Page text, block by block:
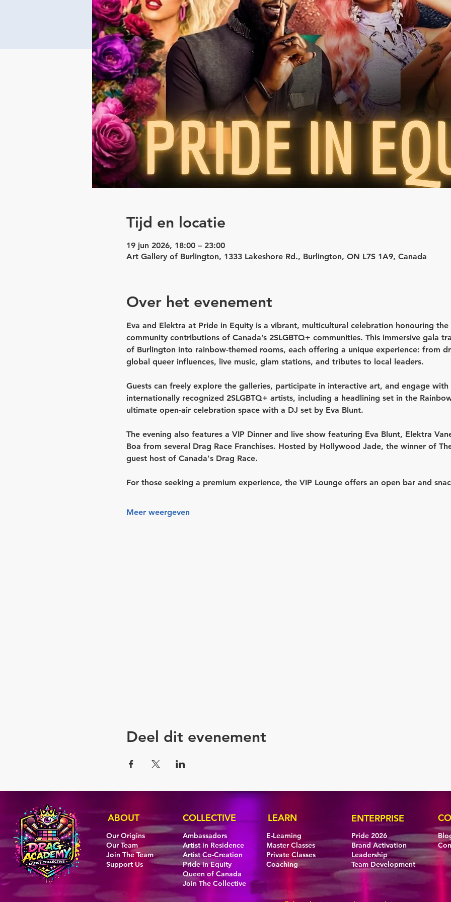
Tijd en locatie
19 jun 2026, 18:00 – 23:00
Art Gallery of Burlington, 1333 Lakeshore Rd., Burlington, ON L7S 1A9, Canada
Over het evenement
Eva and Elektra at Pride in Equity is a vibrant, multicultural celebration honouring
community contributions of Canada’s 2SLGBTQ+ communities. This immersive gala
of Burlington into rainbow-themed rooms, each offering a unique experience: from
global queer influences, live music, glam stations, and tributes to local leaders.
Guests can freely explore the galleries, participate in interactive art, and engage with
internationally recognized 2SLGBTQ+ artists, including a headlining set in the
ultimate open-air celebration space with a DJ set by Eva Blunt.
The evening also features a VIP Dinner and live show featuring Eva Blunt, Elektra
Boa from several Drag Race Franchises. Hosted by Hollywood Jade, the winner of
guest host of Canada's Drag Race.
For those seeking a premium experience, the VIP Lounge offers an open bar and
Meer weergeven
Deel dit evenement
ABOUT
Our Origins
Our Team
Join The Team
Support Us
COLLECTIVE
Ambassadors
Artist in Residence
Artist Co-Creation
Pride in Equity
Queen of Canada
Join The Collective
LEARN
E-Learning
Master Classes
Private Classes
Coaching
ENTERPRISE
Pride 2026
Brand Activation
Leadership
Team Development